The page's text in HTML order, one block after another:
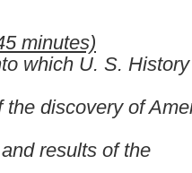
minutes)
which U. S. History
the discovery of
and results of the